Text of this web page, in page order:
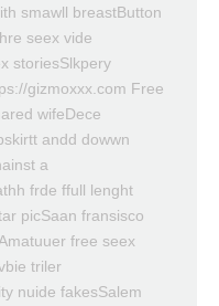
smawll breastButton
seex vide
storiesSlkpery
gizmoxxx.com Free
wifeDece
andd dowwn
a
frde ffull lenght
picSaan fransisco
free seex
triler
nuide fakesSalem